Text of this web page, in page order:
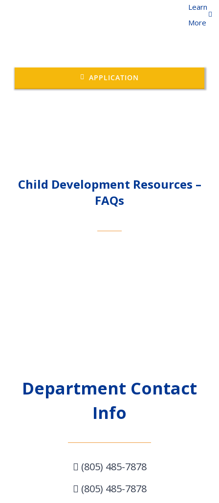
Learn
More
APPLICATION
Child Development Resources –
FAQs
Department Contact
Info
(805) 485-7878
(805) 485-7878